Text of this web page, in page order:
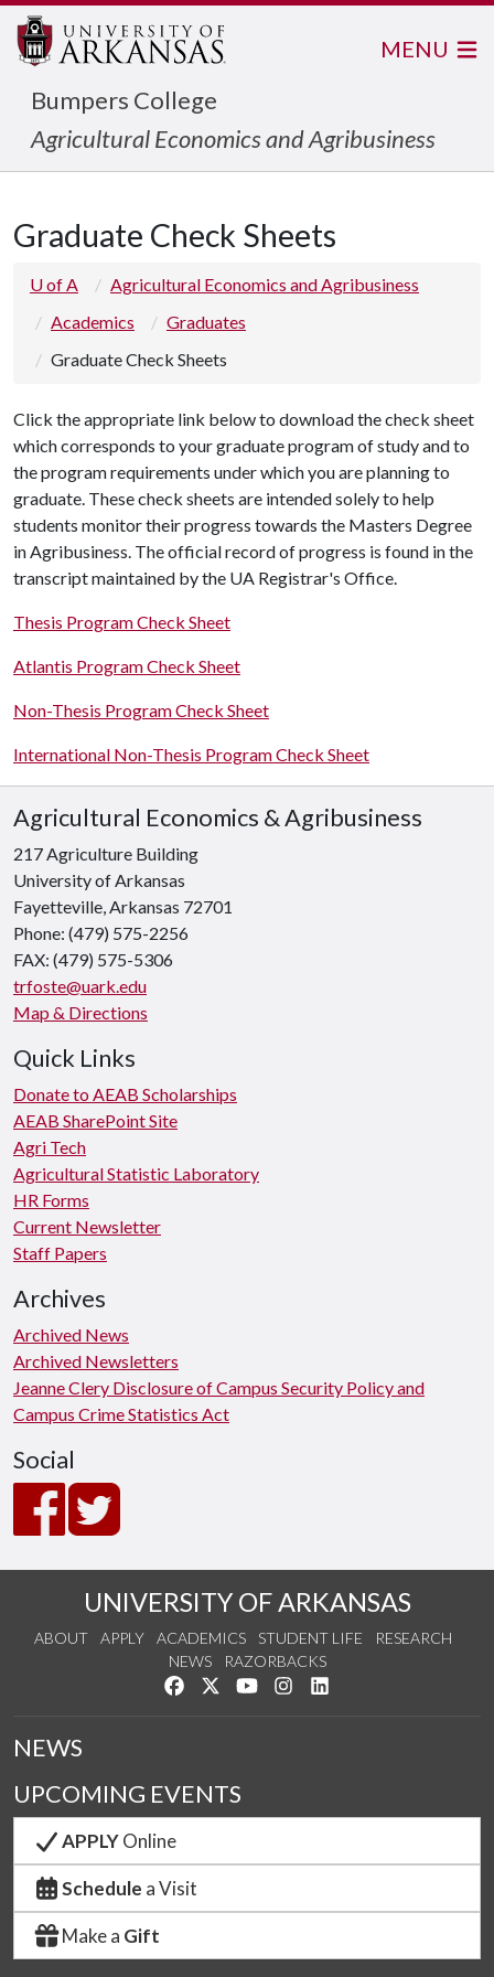
Bumpers College
Agricultural Economics and Agribusiness
MENU
Graduate Check Sheets
U of A
Agricultural Economics and Agribusiness
Academics
Graduates
Graduate Check Sheets
Click the appropriate link below to download the check sheet
which corresponds to your graduate program of study and to
the program requirements under which you are planning to
graduate. These check sheets are intended solely to help
students monitor their progress towards the Masters Degree
in Agribusiness. The official record of progress is found in the
transcript maintained by the UA Registrar's Office.
Thesis Program Check Sheet
Atlantis Program Check Sheet
Non-Thesis Program Check Sheet
International Non-Thesis Program Check Sheet
Agricultural Economics & Agribusiness
217 Agriculture Building
University of Arkansas
Fayetteville, Arkansas 72701
Phone: (479) 575-2256
FAX: (479) 575-5306
trfoste@uark.edu
Map & Directions
Quick Links
Donate to AEAB Scholarships
AEAB SharePoint Site
Agri Tech
Agricultural Statistic Laboratory
HR Forms
Current Newsletter
Staff Papers
Archives
Archived News
Archived Newsletters
Jeanne Clery Disclosure of Campus Security Policy and
Campus Crime Statistics Act
Social
UNIVERSITY OF ARKANSAS
ABOUT APPLY ACADEMICS STUDENT LIFE
RESEARCH
NEWS
RAZORBACKS
Like us on Facebook
Follow us on Twitter
Watch us on YouTube
See us on Instagram
NEWS
UPCOMING EVENTS
APPLYOnline
Schedule a Visit
Make a Gift